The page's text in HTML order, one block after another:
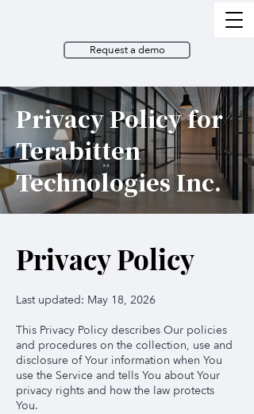
Request a demo
Privacy Policy for
Terabitten
Technologies Inc.
Privacy Policy
Last updated: May 18, 2026
This Privacy Policy describes Our policies
and procedures on the collection, use and
disclosure of Your information when You
use the Service and tells You about Your
privacy rights and how the law protects
You.